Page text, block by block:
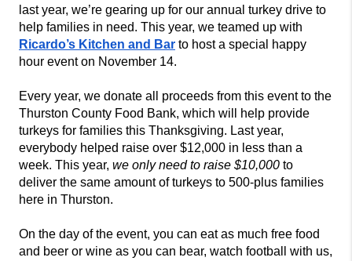
last year, we’re gearing up for our annual turkey drive to
Ricardo’s Kitchen and Bar to host a special happy
hour event on November 14.
Every year, we donate all proceeds from this event to the
Thurston County Food Bank, which will help provide
turkeys for families this Thanksgiving. Last year,
everybody helped raise over $12,000 in less than a
week. This year, we only need to raise $10,000 to
deliver the same amount of turkeys to 500-plus families
here in Thurston.
On the day of the event, you can eat as much free food
and beer or wine as you can bear, watch football with us,